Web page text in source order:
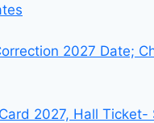
2027 Date;
2027, Hall Ticket-